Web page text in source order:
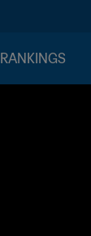
RANKINGS